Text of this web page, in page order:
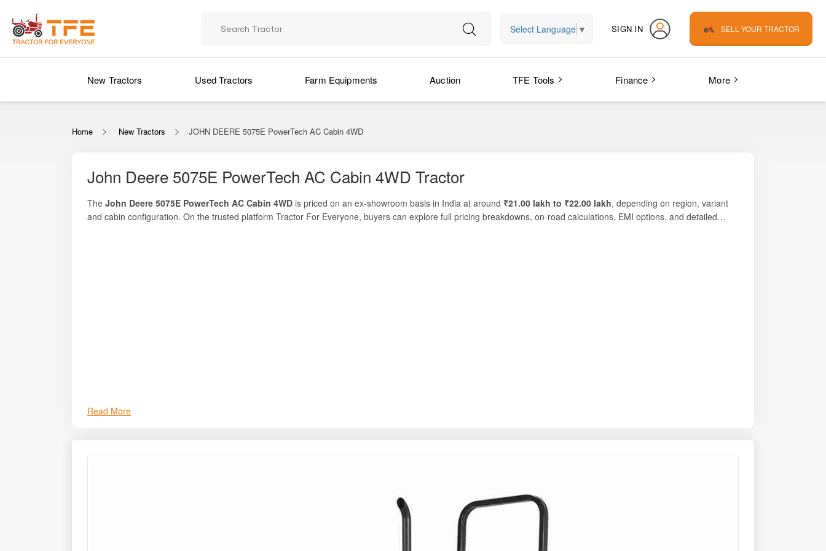
Select Language ▼ SIGN IN SELL YOUR TRACTOR
New Tractors Used Tractors Farm Equipments Auction TFE Tools Finance More
Home New Tractors JOHN DEERE 5075E PowerTech AC Cabin 4WD
John Deere 5075E PowerTech AC Cabin 4WD Tractor
The John Deere 5075E PowerTech AC Cabin 4WD is priced on an ex-showroom basis in India at around ₹21.00 lakh to ₹22.00 lakh, depending on region, variant
and cabin configuration. On the trusted platform Tractor For Everyone, buyers can explore full pricing breakdowns, on-road calculations, EMI options, and detailed
Read More